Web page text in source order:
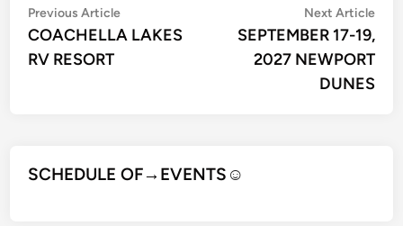
Post
navigation
Previous ArticlePrevious
article:
COACHELLA LAKES
RV RESORT
Next Article
SEPTEMBER 17-19,
2027 NEWPORT
DUNES
SCHEDULE OF→EVENTS ☺